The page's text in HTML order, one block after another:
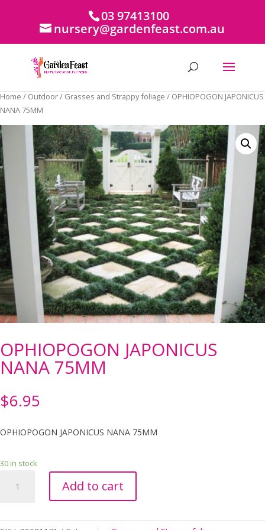
03 97413100
nursery@gardenfeast.com.au
Home / Outdoor/ Grasses and Strappy foliage / OPHIOPOGON JAPONICUS
NANA 75MM
OPHIOPOGON JAPONICUS
NANA 75MM
$6.95
OPHIOPOGON JAPONICUS NANA 75MM
30 in stock
OPHIOPOGON
JAPONICUS
Add to cart